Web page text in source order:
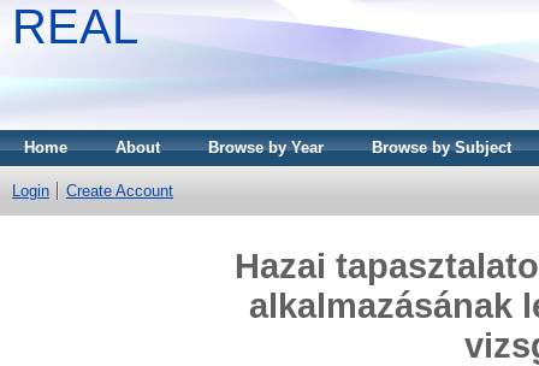
REAL
Home About Browse by Year Browse by Subject
Login Create Account
Hazai
alkalmazásának